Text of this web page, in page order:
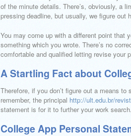
of the minute details. There’s, obviously, a
pressing deadline, but usually, we figure
You may come up with a different point that
something which you wrote. There’s no
comfortable and qualified letting revise your
A Startling Fact about
Therefore, if you don’t figure out a means
remember, the principal http://ult.edu.br/
statement is for it to further your work
College App Personal